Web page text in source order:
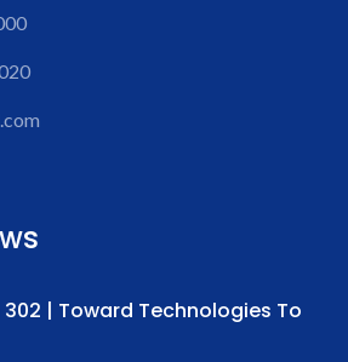
| Toward Technologies To